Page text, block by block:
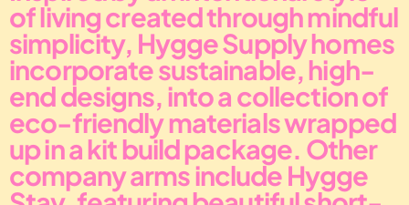
of living created through mindful
simplicity, Hygge Supply homes
incorporate sustainable, high-
end designs, into a collection of
eco-friendly materials wrapped
up in a kit build package. Other
company arms include Hygge